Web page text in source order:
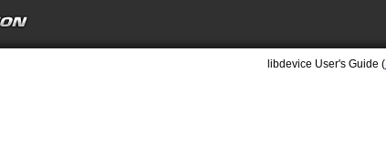
libdevice User's Guide (